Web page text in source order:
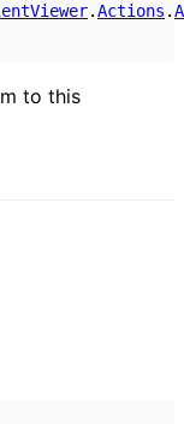
.Actions .
to this